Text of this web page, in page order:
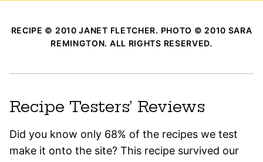
RECIPE © 2010 JANET FLETCHER. PHOTO © 2010 SARA
REMINGTON. ALL RIGHTS RESERVED.
Recipe Testers’ Reviews
Did you know only 68% of the recipes we test
make it onto the site? This recipe survived our